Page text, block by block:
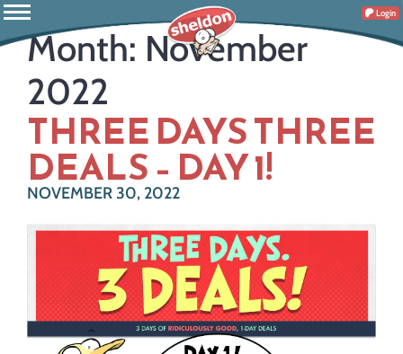
Login
Month: November
2022
THREE DAYS THREE
DEALS – DAY 1!
NOVEMBER 30, 2022